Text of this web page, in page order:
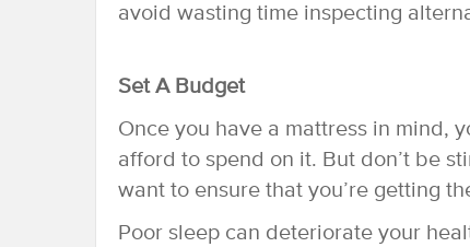
avoid wasting time inspecting
Set A Budget
Once you have a mattress in mind,
afford to spend on it. But don’t be
want to ensure that you’re getting
Poor sleep can deteriorate your